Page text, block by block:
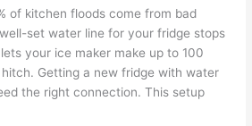
of kitchen floods come from bad
set water line for your fridge stops
your ice maker make up to 100
Getting a new fridge with water
the right connection. This setup